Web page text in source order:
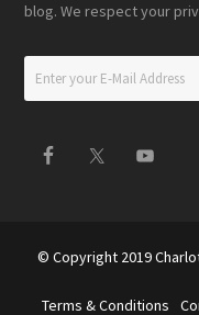
blog. We respect your
© Copyright 2019
Terms & Conditions